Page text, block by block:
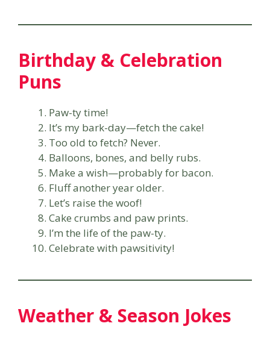
Birthday & Celebration
Puns
Paw-ty time!
It’s my bark-day—fetch the cake!
Too old to fetch? Never.
Balloons, bones, and belly rubs.
Make a wish—probably for bacon.
Fluff another year older.
Let’s raise the woof!
Cake crumbs and paw prints.
I’m the life of the paw-ty.
Celebrate with pawsitivity!
Weather & Season Jokes